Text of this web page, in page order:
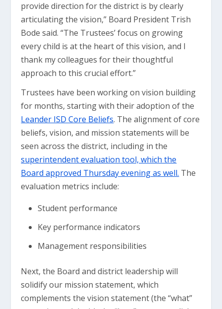
provide direction for the district is by clearly
articulating the vision,” Board President Trish
Bode said. “The Trustees’ focus on growing
every child is at the heart of this vision, and I
thank my colleagues for their thoughtful
approach to this crucial effort.”
Trustees have been working on vision building
for months, starting with their adoption of the
Leander ISD Core Beliefs. The alignment of core
beliefs, vision, and mission statements will be
seen across the district, including in the
superintendent evaluation tool, which the
Board approved Thursday evening as well. The
evaluation metrics include:
Student performance
Key performance indicators
Management responsibilities
Next, the Board and district leadership will
solidify our mission statement, which
complements the vision statement (the “what”